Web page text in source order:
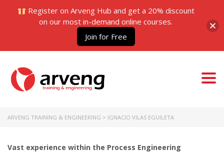
ARVENG TRAINING & ENGINEERING > IGNACIO VILAS EGUILETA
Vast experience within the Process Engineering
Register on Arveng Hub and get a 20% discount
on our most in-demand online courses.
Join for Free